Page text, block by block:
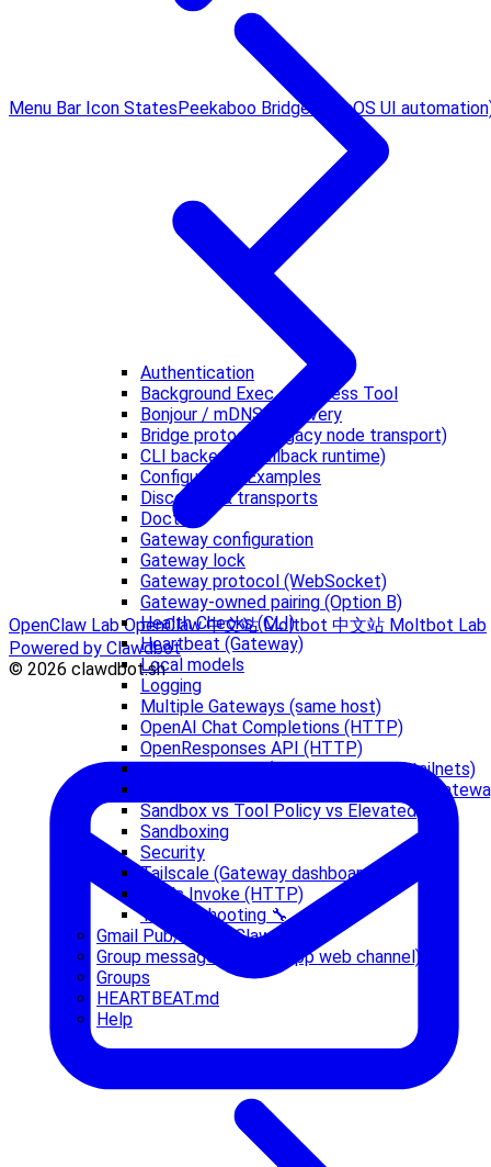
Authentication
Background Exec + Process Tool
Bonjour / mDNS discovery
Bridge protocol (legacy node transport)
CLI backends (fallback runtime)
Configuration Examples
Discovery & transports
Doctor
Gateway configuration
Gateway lock
Gateway protocol (WebSocket)
Gateway-owned pairing (Option B)
Health Checks (CLI)
Heartbeat (Gateway)
Local models
Logging
Multiple Gateways (same host)
OpenAI Chat Completions (HTTP)
OpenResponses API (HTTP)
Remote access (SSH, tunnels, and tailnets)
Running Clawdbot.app with a Remote
Sandbox vs Tool Policy vs Elevated
Sandboxing
Security
Tailscale (Gateway dashboard)
Tools Invoke (HTTP)
Troubleshooting 🔧
Gmail Pub/Sub -> Clawdbot
Group messages (WhatsApp web channel)
Groups
HEARTBEAT.md
Help
Menu Bar Icon States Peekaboo Bridge (macOS UI
OpenClaw LabOpenClaw 中文站Moltbot 中文站 Moltbot Lab
Powered by Clawdbot
© 2026 clawdbot.sh